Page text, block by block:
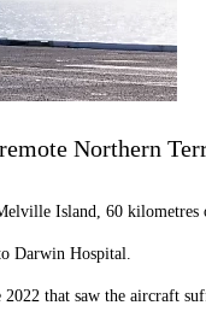
Northern
Island, 60 kilometres
Darwin Hospital.
that saw the aircraft